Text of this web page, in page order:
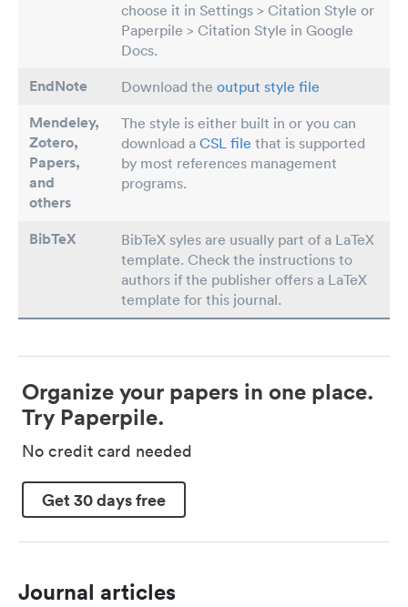
choose it in Settings > Citation Style or
Paperpile > Citation Style in Google
Docs.
EndNote Download the output style file
Mendeley,
Zotero,
Papers,
and
others
The style is either built in or you can
download a CSL file that is supported
by most references management
programs.
BibTeX
BibTeX syles are usually part of a LaTeX
template. Check the instructions to
authors if the publisher offers a LaTeX
template for this journal.
Organize your papers in one place.
Try Paperpile.
No credit card needed
Get 30 days free
Journal articles